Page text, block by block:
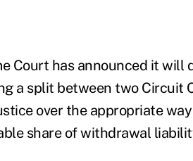
Court has announced it will
a split between two Circuit
over the appropriate
share of withdrawal